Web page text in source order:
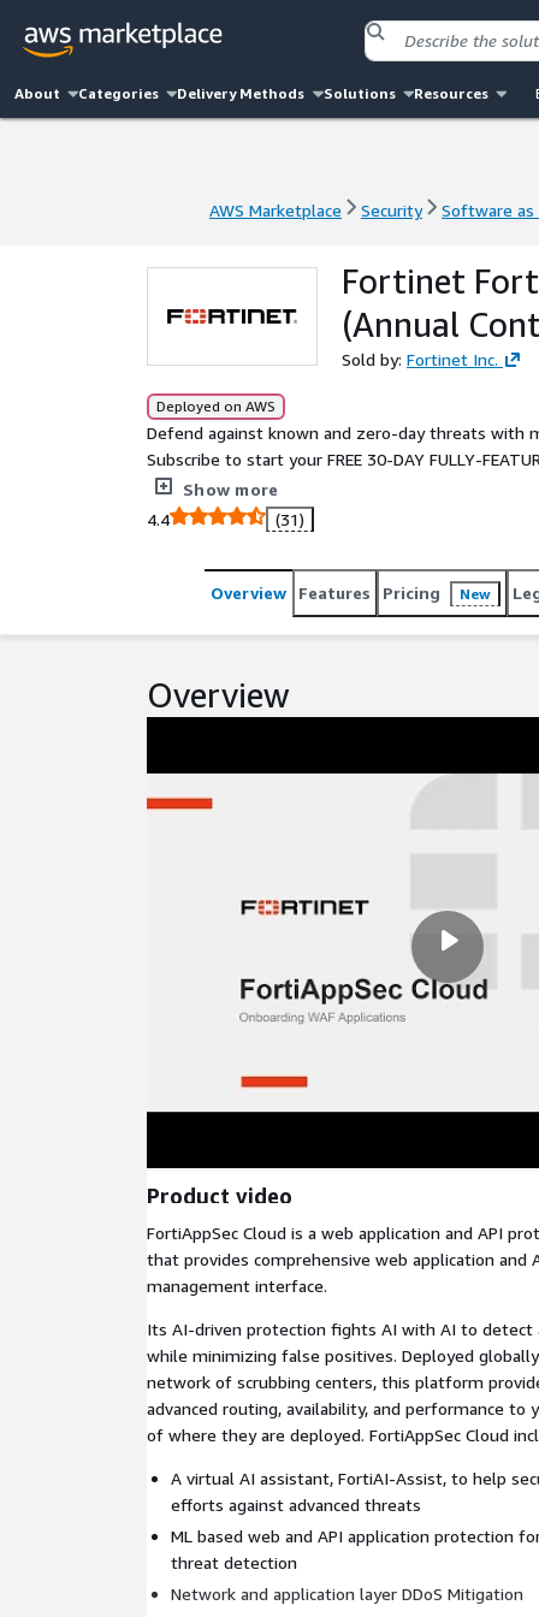
About Categories Delivery Methods Solutions Resources
AWS Marketplace Security Software as
AWS Marketplace Security Software as
Fortinet
(Annual
Sold by: Fortinet Inc.
Deployed on AWS
Defend against known and zero-day threats with
Subscribe to start your FREE 30-DAY FULLY-
web applications and APIs in minutes.
Show more
4.4
(31)
Overview Features Pricing New
Overview
Product video
FortiAppSec Cloud is a web application and API
that provides comprehensive web application and
management interface.
Its AI-driven protection fights AI with AI to detect
while minimizing false positives. Deployed
network of scrubbing centers, this platform
advanced routing, availability, and performance to
of where they are deployed. FortiAppSec Cloud
A virtual AI assistant, FortiAI-Assist, to help
efforts against advanced threats
ML based web and API application protection
threat detection
Network and application layer DDoS Mitigation